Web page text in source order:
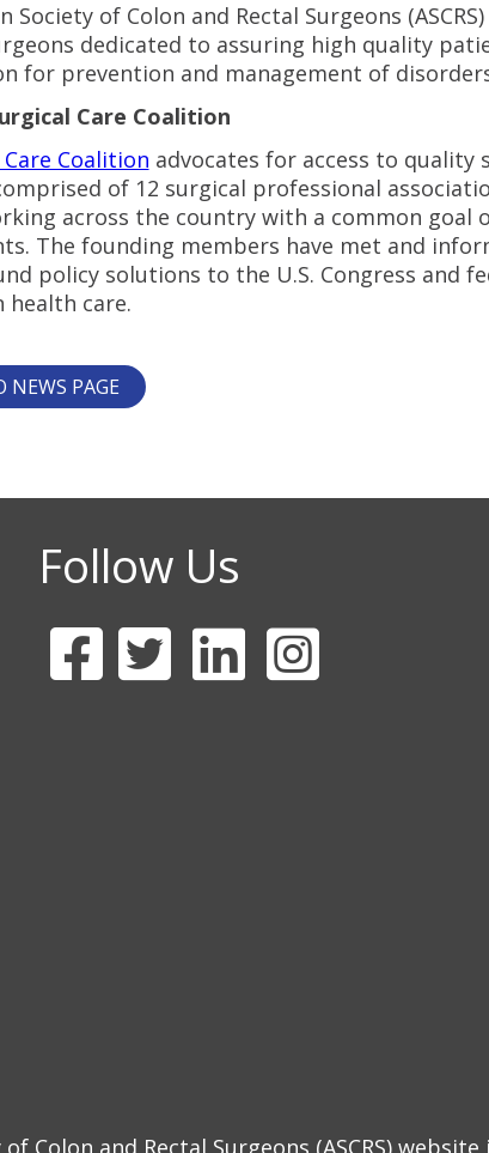
Society of Colon and Rectal Surgeons
dedicated to assuring high quality
for prevention and management of
Care Coalition
Coalition advocates for access to quality
of 12 surgical professional
across the country with a common
The founding members have met and
policy solutions to the U.S. Congress and
health care.
NEWS PAGE
Follow Us
Colon and Rectal Surgeons (ASCRS)